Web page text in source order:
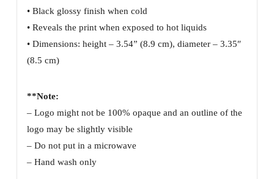
• Black glossy finish when cold
• Reveals the print when exposed to hot liquids
• Dimensions: height – 3.54” (8.9 cm), diameter – 3.35″
(8.5 cm)
**Note:
– Logo might not be 100% opaque and an outline of the
logo may be slightly visible
– Do not put in a microwave
– Hand wash only